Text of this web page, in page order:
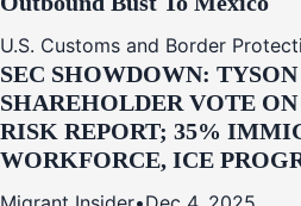
U.S. Customs and Border
SEC SHOWDOWN:
SHAREHOLDER VOTE
RISK REPORT; 35%
WORKFORCE, ICE